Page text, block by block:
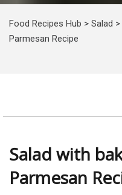
Food Recipes Hub > Salad >
Parmesan Recipe
Salad with
Parmesan